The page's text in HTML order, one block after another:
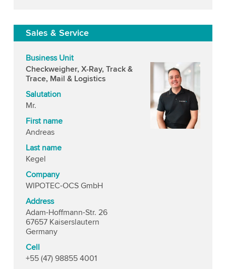
Sales & Service
Business Unit
Checkweigher, X-Ray, Track &
Trace, Mail & Logistics
Salutation
Mr.
First name
Andreas
Last name
Kegel
Company
WIPOTEC-OCS GmbH
Address
Adam-Hoffmann-Str. 26
67657 Kaiserslautern
Germany
Cell
+55 (47) 98855 4001